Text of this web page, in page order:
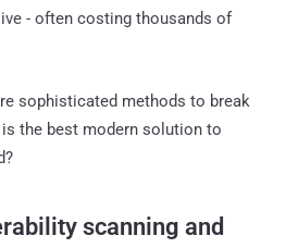
- often costing thousands of
sophisticated methods to break
the best modern solution to
scanning and